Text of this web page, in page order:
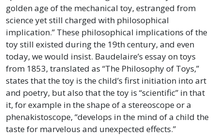
golden age of the mechanical toy, estranged from
science yet still charged with philosophical
implication.” These philosophical implications of the
toy still existed during the 19th century, and even
today, we would insist. Baudelaire’s essay on toys
from 1853, translated as “The Philosophy of Toys,”
states that the toy is the child’s first initiation into art
and poetry, but also that the toy is “scientific” in that
it, for example in the shape of a stereoscope or a
phenakistoscope, “develops in the mind of a child the
taste for marvelous and unexpected effects.”